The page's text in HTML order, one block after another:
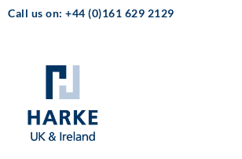
Call us on: +44 (0)161 629 2129